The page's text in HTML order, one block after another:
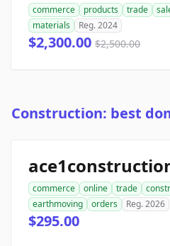
commerce products trade
materials
Reg. 2024
$2,300.00 $2,500.00
Construction: best
commerce online trade
earthmoving
orders Reg. 2026
$295.00